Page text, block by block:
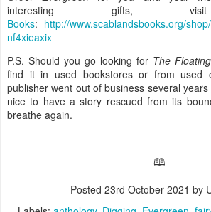
interesting gifts,
Books: http://www.scablandsbooks.org/
nf4xieaxix
P.S. Should you go looking for The
find it in used bookstores or from used
publisher went out of business several
nice to have a story rescued from its
breathe again.
🕮
Posted 23rd October 2021 by